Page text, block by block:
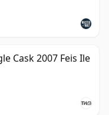
Cask 2007 Feis Ile